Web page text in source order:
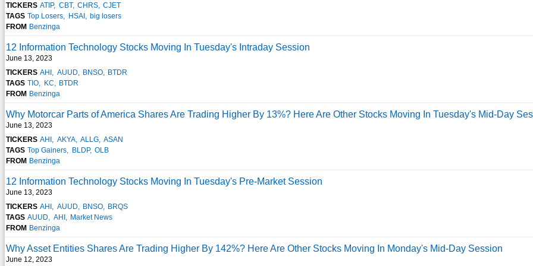
TICKERS ATIP CBT CHRS CJET
TAGS Top Losers HSAI
big losers
FROM Benzinga
12 Information Technology Stocks Moving In Tuesday's Intraday Session
June 13, 2023
TICKERS AHI AUUD BNSO
BTDR
TAGS TIO KC
BTDR
FROM Benzinga
Why Motorcar Parts of America Shares Are Trading Higher By 13%? Here Are Other Stocks Moving In Tuesday's Mid-Day
June 13, 2023
TICKERS AHI AKYA ALLG ASAN
TAGS Top Gainers BLDP
OLB
FROM Benzinga
12 Information Technology Stocks Moving In Tuesday's Pre-Market Session
June 13, 2023
TICKERS AHI AUUD BNSO
BRQS
TAGS AUUD AHI
Market News
FROM Benzinga
Why Asset Entities Shares Are Trading Higher By 142%? Here Are Other Stocks Moving In Monday's Mid-Day Session
June 12, 2023